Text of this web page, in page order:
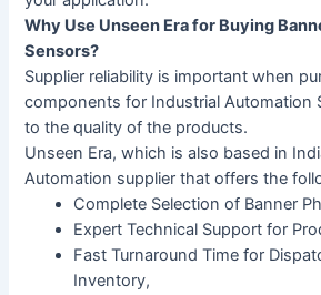
Why Use Unseen Era for Buying
Sensors?
Supplier reliability is important when
components for Industrial Automation
to the quality of the products.
Unseen Era, which is also based in
Automation supplier that offers the
Complete Selection of Banner
Expert Technical Support for
Fast Turnaround Time for
Inventory,